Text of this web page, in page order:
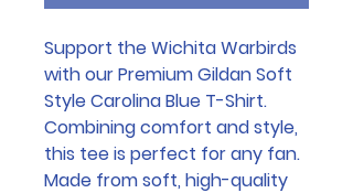
Support the Wichita Warbirds
with our Premium Gildan Soft
Style Carolina Blue T-Shirt.
Combining comfort and style,
this tee is perfect for any fan.
Made from soft, high-quality